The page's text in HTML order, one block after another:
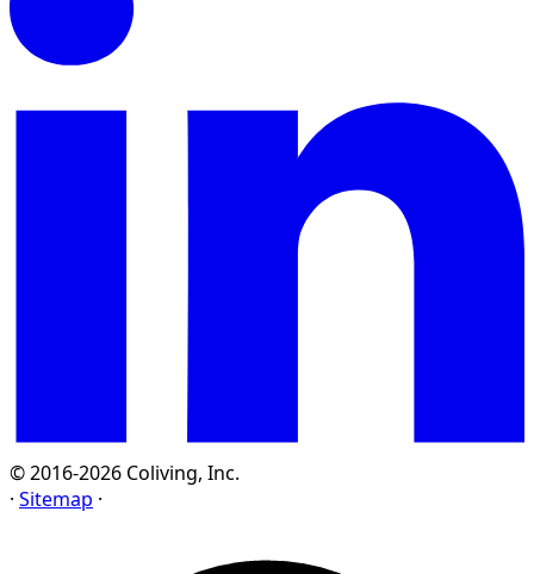
© 2016-2026 Coliving, Inc.
· Sitemap ·